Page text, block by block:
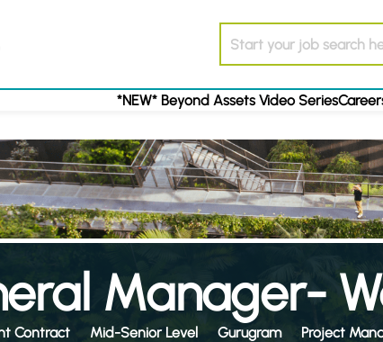
*NEW* Beyond Assets Video Series
Manager-
Contract Mid-Senior Level Gurugram Project